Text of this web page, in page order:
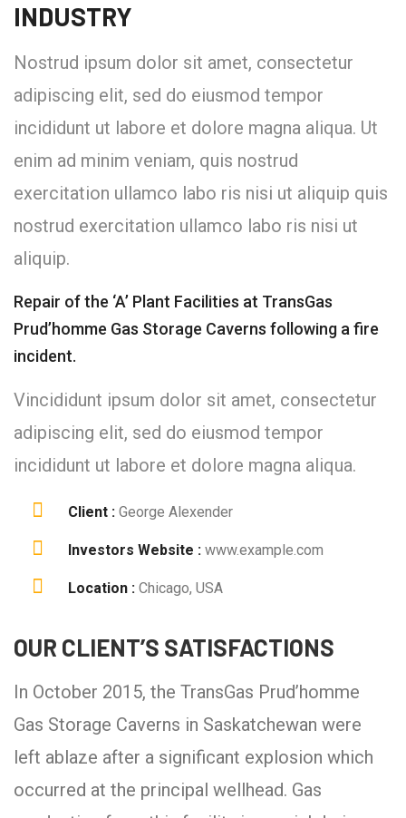
INDUSTRY
Nostrud ipsum dolor sit amet, consectetur
adipiscing elit, sed do eiusmod tempor
incididunt ut labore et dolore magna aliqua. Ut
enim ad minim veniam, quis nostrud
exercitation ullamco labo ris nisi ut aliquip quis
nostrud exercitation ullamco labo ris nisi ut
aliquip.
Repair of the ‘A’ Plant Facilities at TransGas
Prud’homme Gas Storage Caverns following a fire
incident.
Vincididunt ipsum dolor sit amet, consectetur
adipiscing elit, sed do eiusmod tempor
incididunt ut labore et dolore magna aliqua.
Client : George Alexender
Investors Website : www.example.com
Location : Chicago, USA
OUR CLIENT’S SATISFACTIONS
In October 2015, the TransGas Prud’homme
Gas Storage Caverns in Saskatchewan were
left ablaze after a significant explosion which
occurred at the principal wellhead. Gas